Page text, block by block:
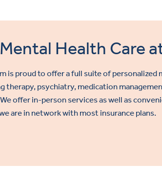
Health Care
is proud to offer a full suite of personalized
therapy, psychiatry, medication
offer in-person services as well as
are in network with most insurance plans.